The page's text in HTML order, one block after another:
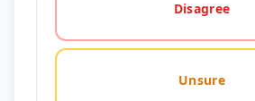
Disagree
Unsure